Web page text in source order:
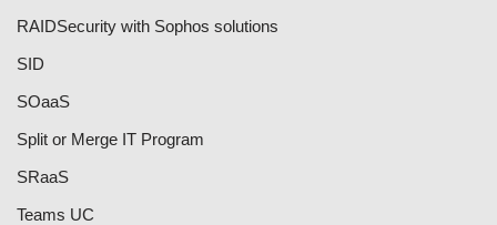
RAIDSecurity with Sophos solutions
SID
SOaaS
Split or Merge IT Program
SRaaS
Teams UC